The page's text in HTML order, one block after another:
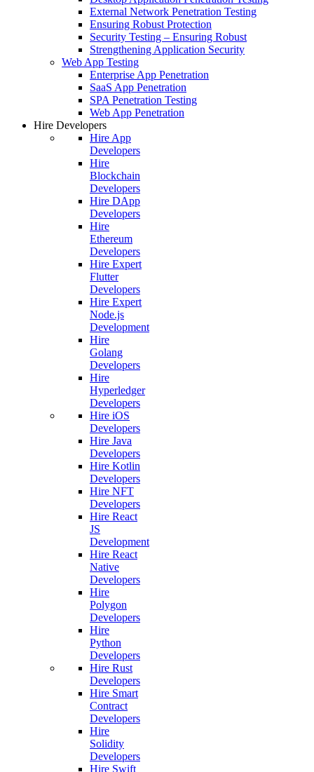
External Network Penetration Testing
Ensuring Robust Protection
Security Testing – Ensuring Robust
Strengthening Application Security
Web App Testing
Enterprise App Penetration
SaaS App Penetration
SPA Penetration Testing
Web App Penetration
Hire Developers
Hire App
Developers
Hire
Blockchain
Developers
Hire DApp
Developers
Hire
Ethereum
Developers
Hire Expert
Flutter
Developers
Hire Expert
Node.js
Development
Hire
Golang
Developers
Hire
Hyperledger
Developers
Hire iOS
Developers
Hire Java
Developers
Hire Kotlin
Developers
Hire NFT
Developers
Hire React
JS
Development
Hire React
Native
Developers
Hire
Polygon
Developers
Hire
Python
Developers
Hire Rust
Developers
Hire Smart
Contract
Developers
Hire
Solidity
Developers
Hire Swift